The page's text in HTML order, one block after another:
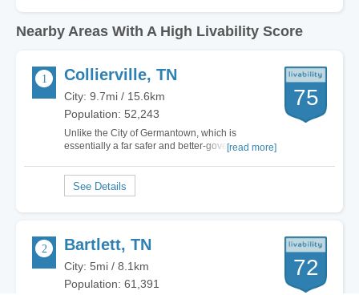
Nearby Areas With A High Livability Score
Collierville, TN
City: 9.7mi / 15.6km
Population: 52,243
Unlike the City of Germantown, which is
essentially a far safer and better-governed
enough from Memphis to give it its own small
town Tennessee identity. It feels very much like
most of the…
[read more]
75
Bartlett, TN
City: 5mi / 8.1km
Population: 61,391
72